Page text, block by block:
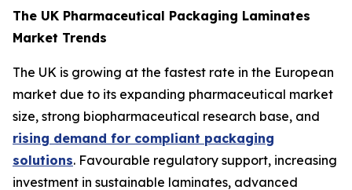
The UK Pharmaceutical Packaging Laminates
Market Trends
The UK is growing at the fastest rate in the European
market due to its expanding pharmaceutical market
size, strong biopharmaceutical research base, and
rising demand for compliant packaging
solutions. Favourable regulatory support, increasing
investment in sustainable laminates, advanced